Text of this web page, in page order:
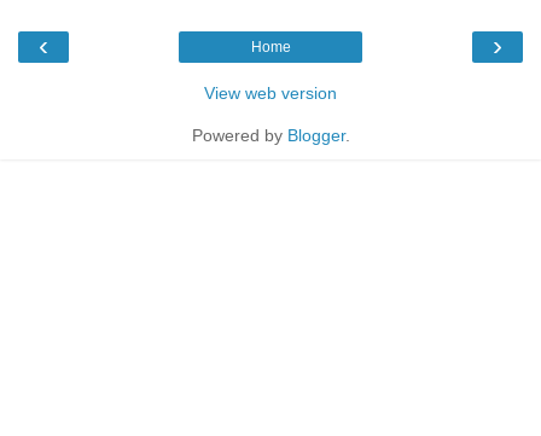
‹ ›
Home
View web version
Powered by Blogger.